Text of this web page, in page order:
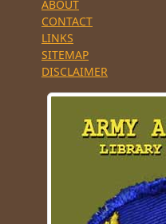
ABOUT
CONTACT
LINKS
SITEMAP
DISCLAIMER